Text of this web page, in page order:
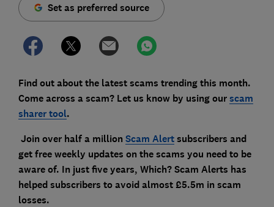
Set as preferred source
Find out about the latest scams trending this month.
Come across a scam? Let us know by using ourscam
sharer tool.
Join over half a million Scam Alertsubscribers and
get free weekly updates on the scams you need to be
aware of. In just five years, Which? Scam Alerts has
helped subscribers to avoid almost £5.5m in scam
losses.